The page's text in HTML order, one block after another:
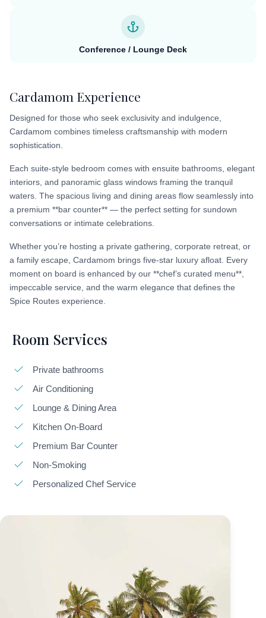
Conference / Lounge Deck
Cardamom Experience
Designed for those who seek exclusivity and indulgence,
Cardamom combines timeless craftsmanship with modern
sophistication.
Each suite-style bedroom comes with ensuite bathrooms, elegant
interiors, and panoramic glass windows framing the tranquil
waters. The spacious living and dining areas flow seamlessly into
a premium **bar counter** — the perfect setting for sundown
conversations or intimate celebrations.
Whether you’re hosting a private gathering, corporate retreat, or
a family escape, Cardamom brings five-star luxury afloat. Every
moment on board is enhanced by our **chef’s curated menu**,
impeccable service, and the warm elegance that defines the
Spice Routes experience.
Room Services
Private bathrooms
Air Conditioning
Lounge & Dining Area
Kitchen On-Board
Premium Bar Counter
Non-Smoking
Personalized Chef Service